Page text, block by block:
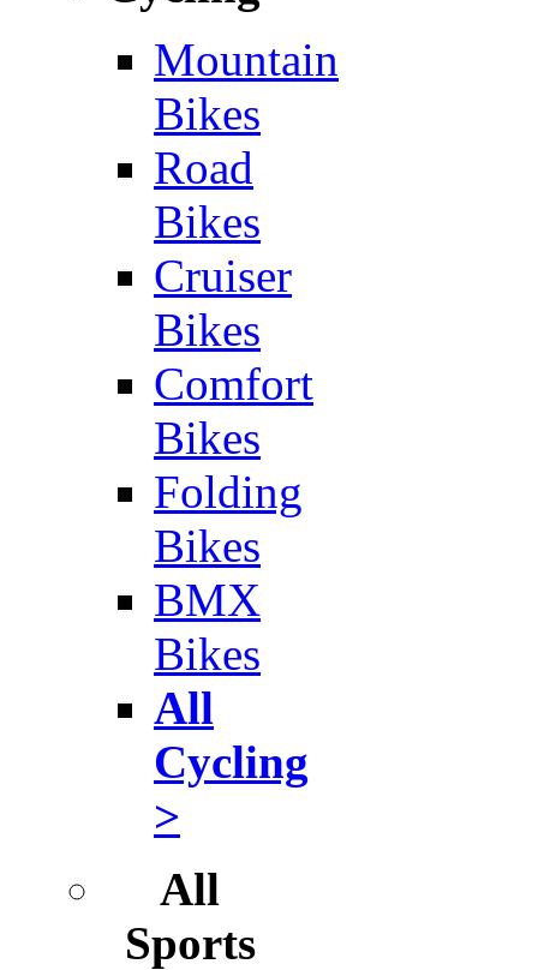
Mountain
Bikes
Road
Bikes
Cruiser
Bikes
Comfort
Bikes
Folding
Bikes
BMX
Bikes
All
Cycling
>
All
Sports